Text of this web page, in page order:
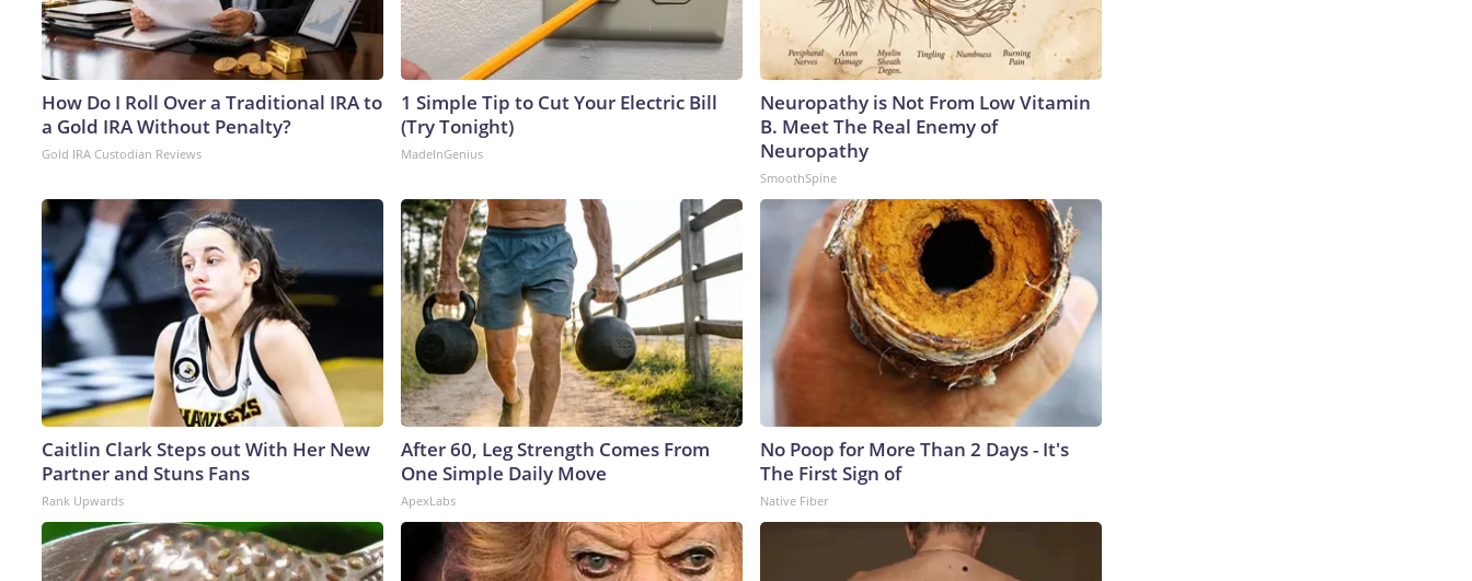
How Do I Roll Over a Traditional IRA to
a Gold IRA Without Penalty?
Gold IRA Custodian Reviews
1 Simple Tip to Cut Your Electric Bill
(Try Tonight)
MadeInGenius
Neuropathy is Not From Low Vitamin
B. Meet The Real Enemy of
Neuropathy
SmoothSpine
Caitlin Clark Steps out With Her New
Partner and Stuns Fans
Rank Upwards
After 60, Leg Strength Comes From
One Simple Daily Move
ApexLabs
No Poop for More Than 2 Days - It's
The First Sign of
Native Fiber